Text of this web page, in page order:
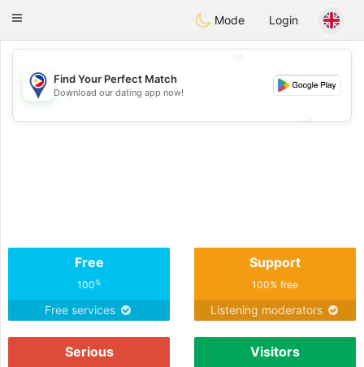
Philippines Chat
Toggle
Mode Login
💖
💕
Find Your Perfect Match
Download our dating app now!
Free
100%
Free services
Support
100% free
Listening moderators
Serious Visitors